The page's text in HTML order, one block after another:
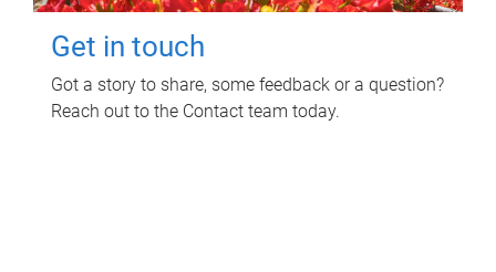
Get in touch
Got a story to share, some feedback or a question?
Reach out to the Contact team today.